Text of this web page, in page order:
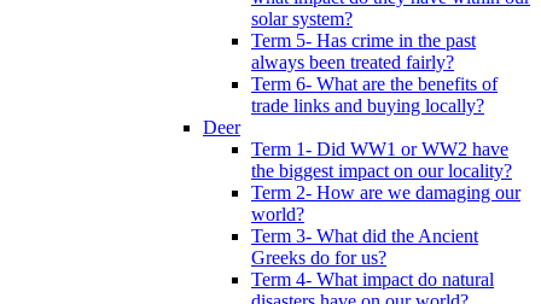
solar system?
Term 5- Has crime in the past
always been treated fairly?
Term 6- What are the benefits of
trade links and buying locally?
Deer
Term 1- Did WW1 or WW2 have
the biggest impact on our locality?
Term 2- How are we damaging our
world?
Term 3- What did the Ancient
Greeks do for us?
Term 4- What impact do natural